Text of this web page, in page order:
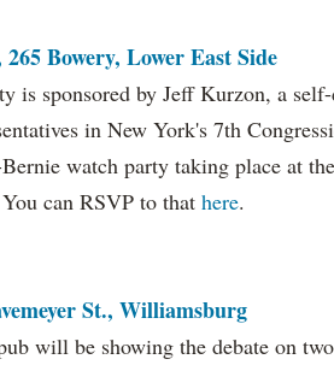
Bowery, Lower East Side
is sponsored by Jeff Kurzon, a
in New York's 7th
watch party taking place at
can RSVP to that here.
St., Williamsburg
will be showing the debate on